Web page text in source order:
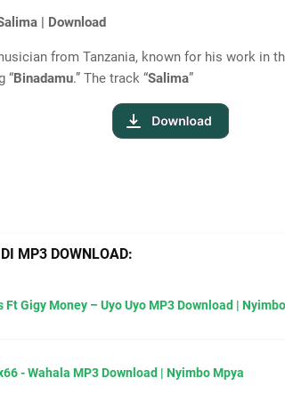
| Download
from Tanzania, known for his work in
“Binadamu.” The track “Salima”
MP3 DOWNLOAD:
Ft Gigy Money – Uyo Uyo MP3 Download |
- Wahala MP3 Download | Nyimbo Mpya